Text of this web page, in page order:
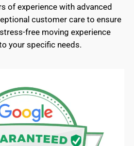
of experience with advanced
customer care to ensure
free moving experience
your specific needs.